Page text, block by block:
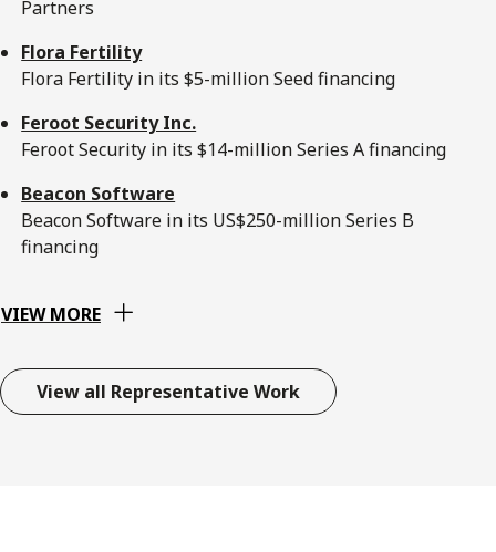
Partners
Flora Fertility
Flora Fertility in its $5-million Seed financing
Feroot Security Inc.
Feroot Security in its $14-million Series A financing
Beacon Software
Beacon Software in its US$250-million Series B
financing
VIEW MORE
View all Representative Work